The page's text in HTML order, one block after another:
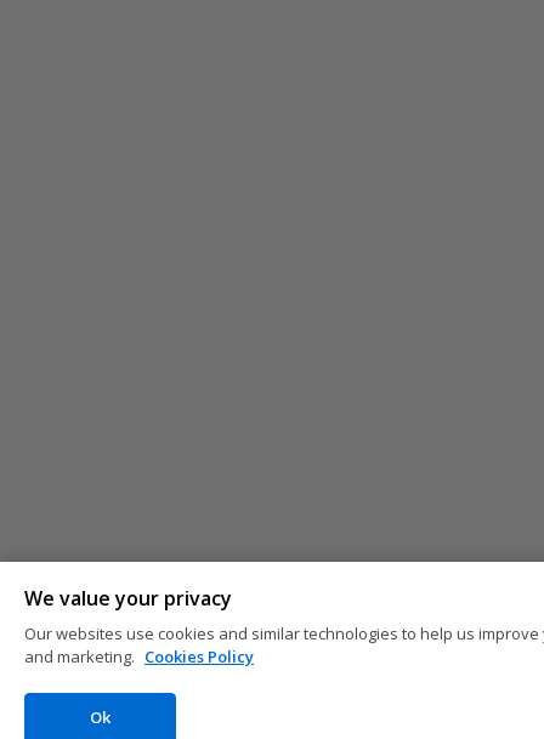
We value your privacy
Our websites use cookies and similar technologies to help us
and marketing. Cookies Policy
Ok